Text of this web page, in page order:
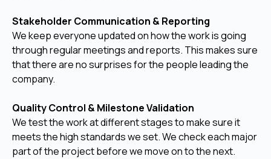
Stakeholder Communication & Reporting
We keep everyone updated on how the work is going
through regular meetings and reports. This makes sure
that there are no surprises for the people leading the
company.
Quality Control & Milestone Validation
We test the work at different stages to make sure it
meets the high standards we set. We check each major
part of the project before we move on to the next.